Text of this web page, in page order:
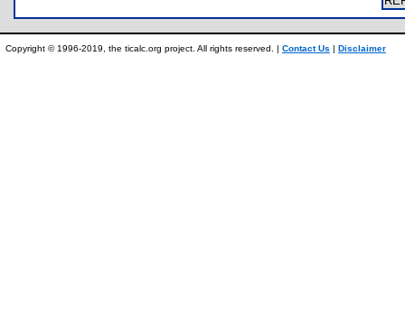
Copyright © 1996-2019, the ticalc.org project. All rights reserved. | Contact Us | Disclaimer